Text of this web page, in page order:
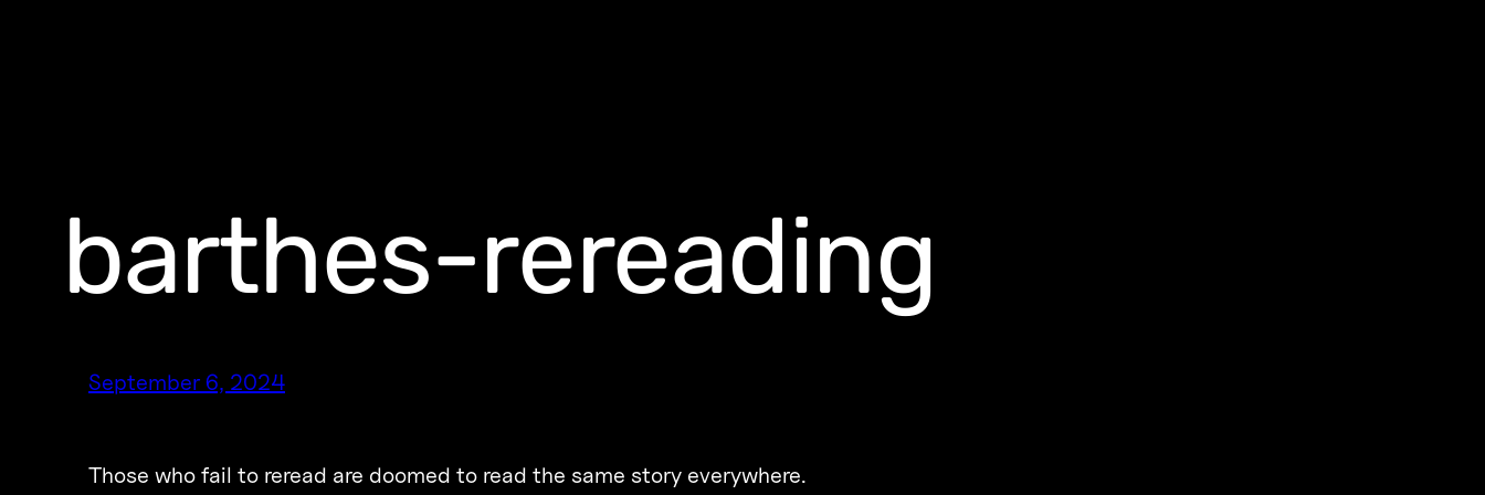
barthes-rereading
September 6, 2024
Those who fail to reread are doomed to read the same story everywhere.